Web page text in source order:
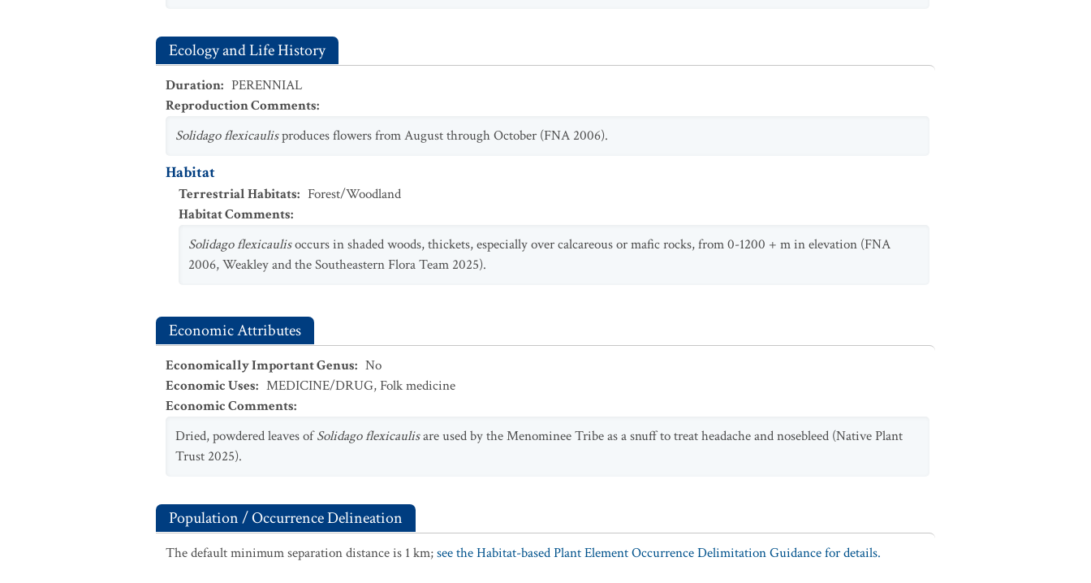
Ecology and Life History
Duration: PERENNIAL
Reproduction Comments:
Solidago flexicaulisproduces flowers from August through October (FNA 2006).
Habitat
Terrestrial Habitats: Forest/Woodland
Habitat Comments:
Solidago flexicaulisoccurs in shaded woods, thickets, especially over calcareous or mafic rocks, from 0-1200 + m in elevation (FNA
2006, Weakley and the Southeastern Flora Team 2025).
Economic Attributes
Economically Important Genus: No
Economic Uses: MEDICINE/DRUG,Folk medicine
Economic Comments:
Dried, powdered leaves ofSolidago flexicaulisare used by the Menominee Tribe as a snuff to treat headache and nosebleed (Native Plant
Trust 2025).
Population / Occurrence Delineation
The default minimum separation distance is 1 km;see the Habitat-based Plant Element Occurrence Delimitation Guidance for details.